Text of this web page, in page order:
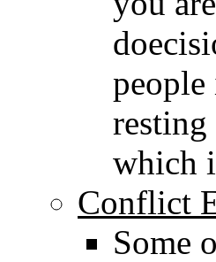
which
Conflict
Some